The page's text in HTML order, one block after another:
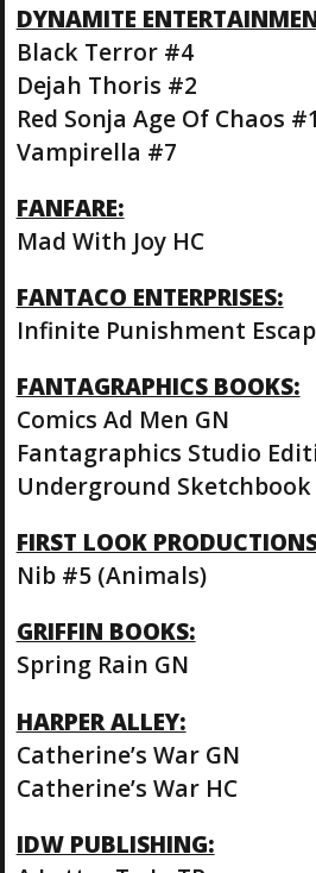
DYNAMITE
Black Terror #4
Dejah Thoris #2
Red Sonja Age Of Chaos #1
Vampirella #7
FANFARE:
Mad With Joy HC
FANTACO ENTERPRISES:
Infinite Punishment
FANTAGRAPHICS BOOKS:
Comics Ad Men GN
Fantagraphics Studio
Underground Sketchbook
FIRST LOOK
Nib #5 (Animals)
GRIFFIN BOOKS:
Spring Rain GN
HARPER ALLEY:
Catherine’s War GN
Catherine’s War HC
IDW PUBLISHING: